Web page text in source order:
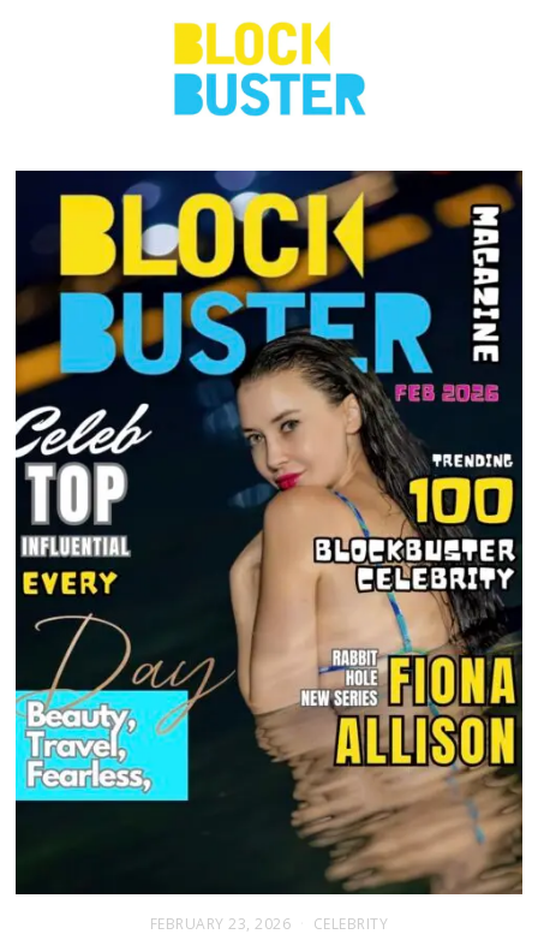
FEBRUARY 23, 2026 CELEBRITY